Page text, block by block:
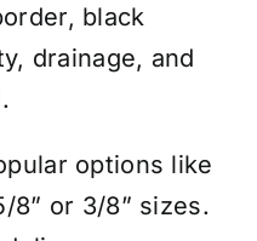
black
drainage, and
options like
8” or 3/8” sizes.